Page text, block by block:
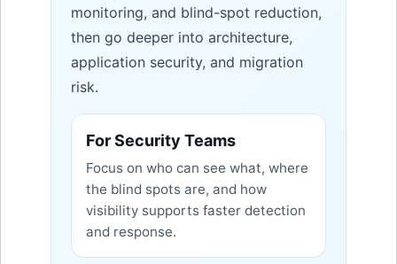
monitoring, and blind-spot reduction,
then go deeper into architecture,
application security, and migration
risk.
For Security Teams
Focus on who can see what, where
the blind spots are, and how
visibility supports faster detection
and response.